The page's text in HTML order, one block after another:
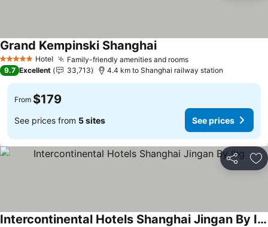
5 Stars Hotel Family-friendly amenities and roomsSee prices
Grand Kempinski ShanghaiSee prices
9.7 Excellent 33,713 4.4 km to Shanghai railway station
From $179
See prices from 5 sites See prices
Share
Intercontinental Hotels Shanghai Jingan By Ihg